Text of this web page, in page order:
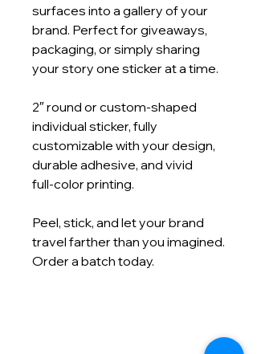
surfaces into a gallery of your
brand. Perfect for giveaways,
packaging, or simply sharing
your story one sticker at a time.
2″ round or custom‑shaped
individual sticker, fully
customizable with your design,
durable adhesive, and vivid
full‑color printing.
Peel, stick, and let your brand
travel farther than you imagined.
Order a batch today.